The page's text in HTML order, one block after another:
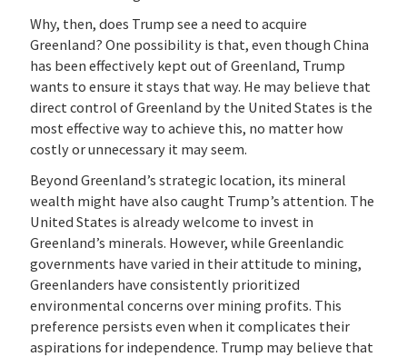
Why, then, does Trump see a need to acquire
Greenland? One possibility is that, even though China
has been effectively kept out of Greenland, Trump
wants to ensure it stays that way. He may believe that
direct control of Greenland by the United States is the
most effective way to achieve this, no matter how
costly or unnecessary it may seem.
Beyond Greenland’s strategic location, its mineral
wealth might have also caught Trump’s attention. The
United States is already welcome to invest in
Greenland’s minerals. However, while Greenlandic
governments have varied in their attitude to mining,
Greenlanders have consistently prioritized
environmental concerns over mining profits. This
preference persists even when it complicates their
aspirations for independence. Trump may believe that